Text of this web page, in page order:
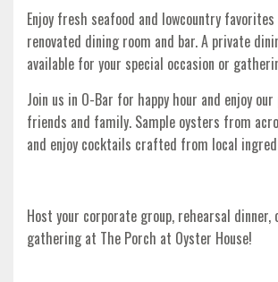
Enjoy fresh seafood and lowcountry
renovated dining room and bar. A private
available for your special occasion or
Join us in O-Bar for happy hour and enjoy
friends and family. Sample oysters from
and enjoy cocktails crafted from local
Host your corporate group, rehearsal
gathering at The Porch at Oyster House!